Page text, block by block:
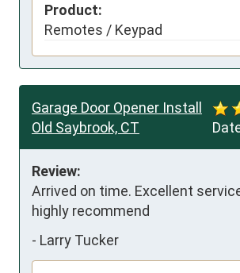
Product:
Remotes / Keypad
Garage Door Opener Install
Old Saybrook, CT
Review:
Arrived on time. Excellent
highly recommend
- Larry Tucker